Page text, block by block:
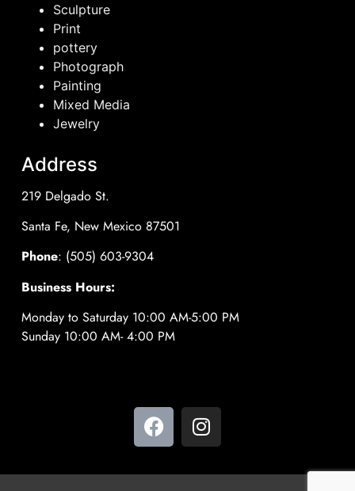
Sculpture
Print
pottery
Photograph
Painting
Mixed Media
Jewelry
Address
219 Delgado St.
Santa Fe, New Mexico 87501
Phone: (505) 603-9304
Business Hours:
Monday to Saturday 10:00 AM-5:00 PM
Sunday 10:00 AM- 4:00 PM